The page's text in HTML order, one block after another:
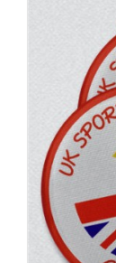
DETAILS